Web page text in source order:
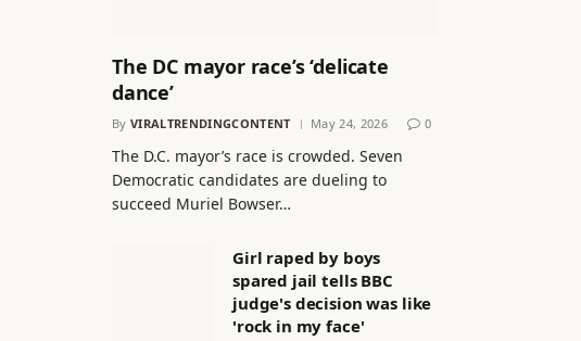
The DC mayor race’s ‘delicate
dance’
By VIRALTRENDINGCONTENT May 24, 2026 0
The D.C. mayor’s race is crowded. Seven
Democratic candidates are dueling to
succeed Muriel Bowser…
Girl raped by boys
spared jail tells BBC
judge's decision was like
'rock in my face'